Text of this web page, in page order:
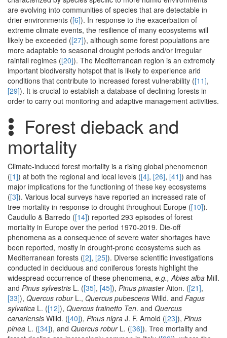
are evolving into communities of species that are detectable in
drier environments ([6]). In response to the exacerbation of
extreme climate events, the resilience of many ecosystems will
likely be exceeded ([27]), although some forest populations are
more adaptable to seasonal drought periods and/or irregular
rainfall regimes ([20]). The Mediterranean region is an extremely
important biodiversity hotspot that is likely to experience arid
conditions that contribute to increased forest vulnerability ([11],
[29]). It is crucial to establish a database of declining forests in
order to carry out monitoring and adaptive management activities.
Forest dieback and
mortality
Climate-induced forest mortality is a rising global phenomenon
([1]) at both the regional and local levels ([4], [26], [41]) and has
major implications for the functioning of these key ecosystems
([3]). Various local surveys have reported an increased rate of
tree mortality in response to drought throughout Europe ([10]).
Caudullo & Barredo ([14]) reported 293 episodes of forest
mortality in Europe over the period 1970-2019. Die-off
phenomena as a consequence of severe water shortages have
been reported, mostly in drought-prone ecosystems such as
Mediterranean forests ([2], [25]). Diverse scientific investigations
conducted in deciduous and coniferous forests highlight the
widespread occurrence of these phenomena, e.g., Abies alba Mill.
and Pinus sylvestris L. ([35], [45]), Pinus pinasterAiton. ([21],
[33]), Quercus roburL., Quercus pubescens Willd. and Fagus
sylvatica L. ([12]), Quercus frainetto Ten. and Quercus
canariensis Willd. ([40]), Pinus nigra J. F. Arnold ([23]), Pinus
pinea L. ([34]), and Quercus robur L. ([36]). Tree mortality and